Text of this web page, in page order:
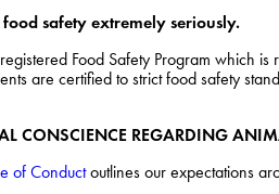
safety extremely seriously.
Food Safety Program which
are certified to strict food safety
CONSCIENCE REGARDING
of Conductoutlines our expectations